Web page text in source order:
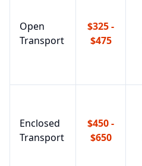
Open
Transport
$325 -
$475
Enclosed
Transport
$450 -
$650